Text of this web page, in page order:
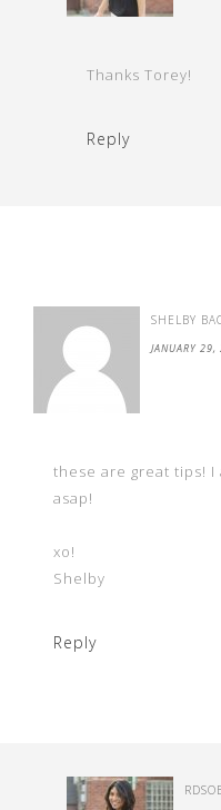
Thanks Torey!
Reply
SHELBY
JANUARY
these are great tips! I
asap!
xo!
Shelby
Reply